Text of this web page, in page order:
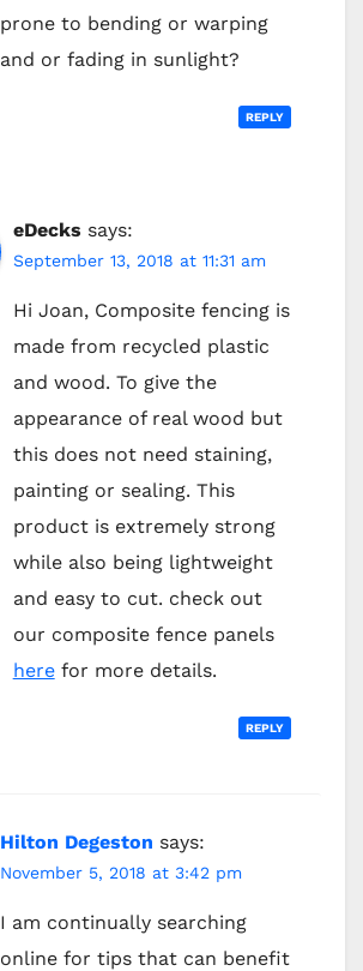
prone to bending or warping
and or fading in sunlight?
REPLY
eDecks says:
September 13, 2018 at 11:31 am
Hi Joan, Composite fencing is
made from recycled plastic
and wood. To give the
appearance of real wood but
this does not need staining,
painting or sealing. This
product is extremely strong
while also being lightweight
and easy to cut. check out
our composite fence panels
herefor more details.
REPLY
Hilton Degeston says:
November 5, 2018 at 3:42 pm
I am continually searching
online for tips that can benefit